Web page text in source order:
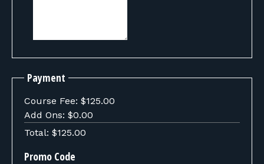
Payment
Course Fee: $125.00
Add Ons: $0.00
Total: $125.00
Promo Code